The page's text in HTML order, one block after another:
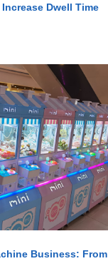
Dwell Time
Business: From